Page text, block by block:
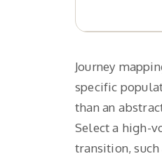
Journey
specific
than an
Select a high-
transition, such